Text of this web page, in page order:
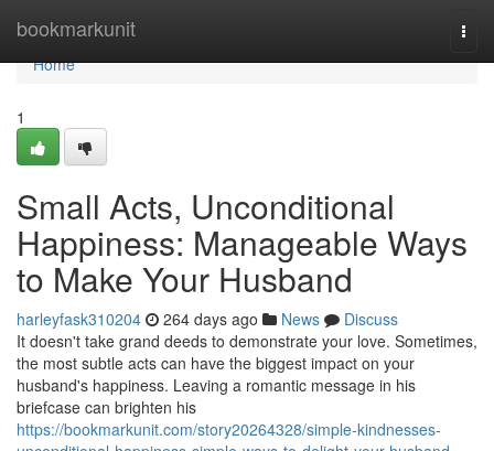
bookmarkunit
Home
Home
1
Small Acts, Unconditional
Happiness: Manageable Ways
to Make Your Husband
harleyfask310204 264 days ago News
Discuss
It doesn't take grand deeds to demonstrate your love. Sometimes,
the most subtle acts can have the biggest impact on your
husband's happiness. Leaving a romantic message in his
briefcase can brighten his
https://bookmarkunit.com/story20264328/simple-kindnesses-